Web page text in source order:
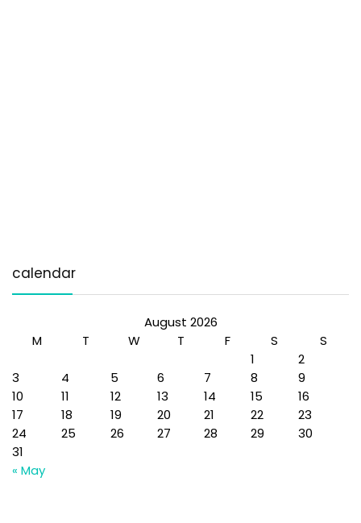
calendar
August 2026
M
T W T F S
S
1
2
3
4 5 6 7 8
9
10
11 12 13 14 15
16
17
18 19 20 21 22
23
24
25 26 27 28 29
30
31
« May